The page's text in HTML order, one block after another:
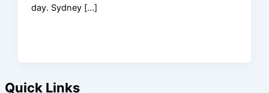
day. Sydney […]
Quick Links